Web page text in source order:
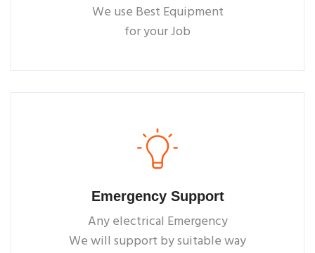
We use Best Equipment
for your Job
Emergency Support
Any electrical Emergency
We will support by suitable way